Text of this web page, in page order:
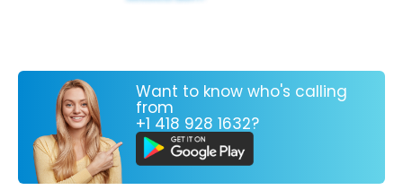
Want to know who's calling
from
+1 418 928 1632?